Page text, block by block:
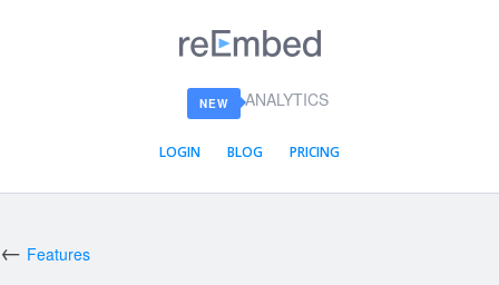
reEmbed
NEW ANALYTICS
LOGIN BLOG PRICING
← Features